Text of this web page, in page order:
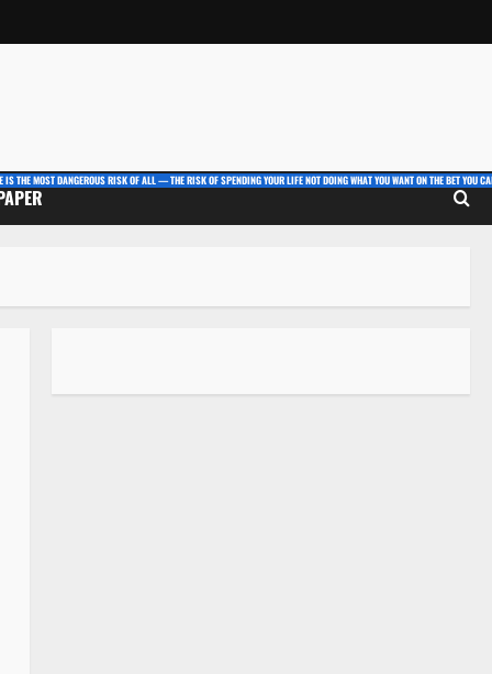
IS THE MOST DANGEROUS RISK OF ALL — THE RISK OF SPENDING YOUR LIFE NOT DOING WHAT YOU WANT ON THE BET YOU